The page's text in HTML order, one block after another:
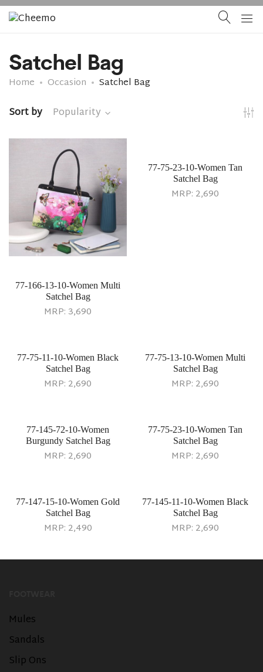
Satchel Bag
Home Occasion Satchel Bag
Sort by Popularity
77-166-13-10-Women Multi
Satchel Bag
MRP: 3,690
77-75-23-10-Women Tan
Satchel Bag
MRP: 2,690
77-75-11-10-Women Black
Satchel Bag
MRP: 2,690
77-75-13-10-Women Multi
Satchel Bag
MRP: 2,690
77-145-72-10-Women
Burgundy Satchel Bag
MRP: 2,690
77-75-23-10-Women Tan
Satchel Bag
MRP: 2,690
77-147-15-10-Women Gold
Satchel Bag
MRP: 2,490
77-145-11-10-Women Black
Satchel Bag
MRP: 2,690
Mules
Sandals
Slip Ons